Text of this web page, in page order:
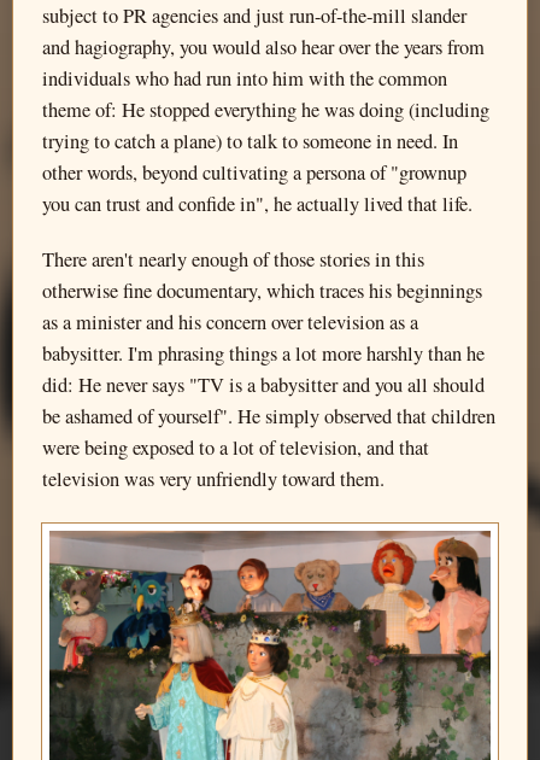
subject to PR agencies and just run-of-the-mill slander
and hagiography, you would also hear over the years from
individuals who had run into him with the common
theme of: He stopped everything he was doing (including
trying to catch a plane) to talk to someone in need. In
other words, beyond cultivating a persona of "grownup
you can trust and confide in", he actually lived that life.
There aren't nearly enough of those stories in this
otherwise fine documentary, which traces his beginnings
as a minister and his concern over television as a
babysitter. I'm phrasing things a lot more harshly than he
did: He never says "TV is a babysitter and you all should
be ashamed of yourself". He simply observed that children
were being exposed to a lot of television, and that
television was very unfriendly toward them.